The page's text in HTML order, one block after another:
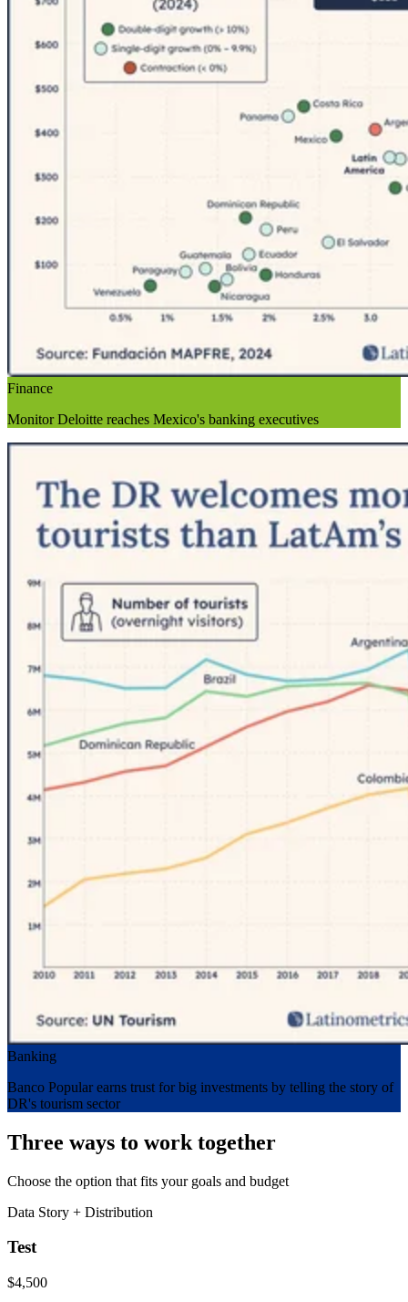
Finance
Monitor Deloitte reaches Mexico's banking executives
Banking
Banco Popular earns trust for big investments by telling the story of
DR's tourism sector
Three ways to work together
Choose the option that fits your goals and budget
Data Story + Distribution
Test
$4,500